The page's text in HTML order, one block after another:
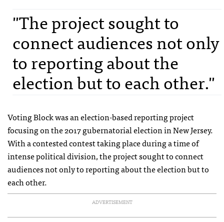
"The project sought to
connect audiences not only
to reporting about the
election but to each other."
Voting Block was an election-based reporting project
focusing on the 2017 gubernatorial election in New Jersey.
With a contested contest taking place during a time of
intense political division, the project sought to connect
audiences not only to reporting about the election but to
each other.
ADVERTISEMENT